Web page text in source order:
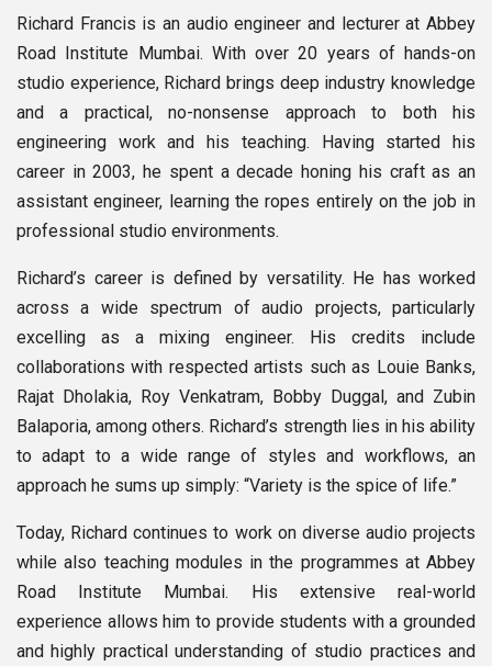
Richard Francis is an audio engineer and lecturer at Abbey
Road Institute Mumbai. With over 20 years of hands-on
studio experience, Richard brings deep industry knowledge
and a practical, no-nonsense approach to both his
engineering work and his teaching. Having started his
career in 2003, he spent a decade honing his craft as an
assistant engineer, learning the ropes entirely on the job in
professional studio environments.
Richard’s career is defined by versatility. He has worked
across a wide spectrum of audio projects, particularly
excelling as a mixing engineer. His credits include
collaborations with respected artists such as Louie Banks,
Rajat Dholakia, Roy Venkatram, Bobby Duggal, and Zubin
Balaporia, among others. Richard’s strength lies in his ability
to adapt to a wide range of styles and workflows, an
approach he sums up simply: “Variety is the spice of life.”
Today, Richard continues to work on diverse audio projects
while also teaching modules in the programmes at Abbey
Road Institute Mumbai. His extensive real-world
experience allows him to provide students with a grounded
and highly practical understanding of studio practices and